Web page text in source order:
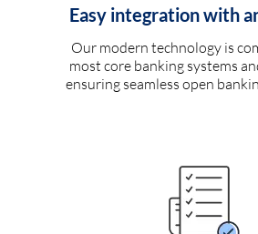
Easy integration with
Our modern technology is
most core banking systems
ensuring seamless open